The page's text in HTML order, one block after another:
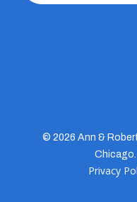
© 2026 Ann &
Chicago.
Privacy